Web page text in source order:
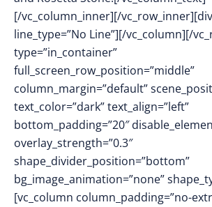
[/vc_column_inner][/
line_type=”No Line”][/vc_column][/
type=”in_container”
full_screen_row_position=”middle”
column_margin=”default”
text_color=”dark” text_align=”left”
bottom_padding=”20″
overlay_strength=”0.3″
shape_divider_position=”bottom”
bg_image_animation=”none”
[vc_column column_padding=”no-